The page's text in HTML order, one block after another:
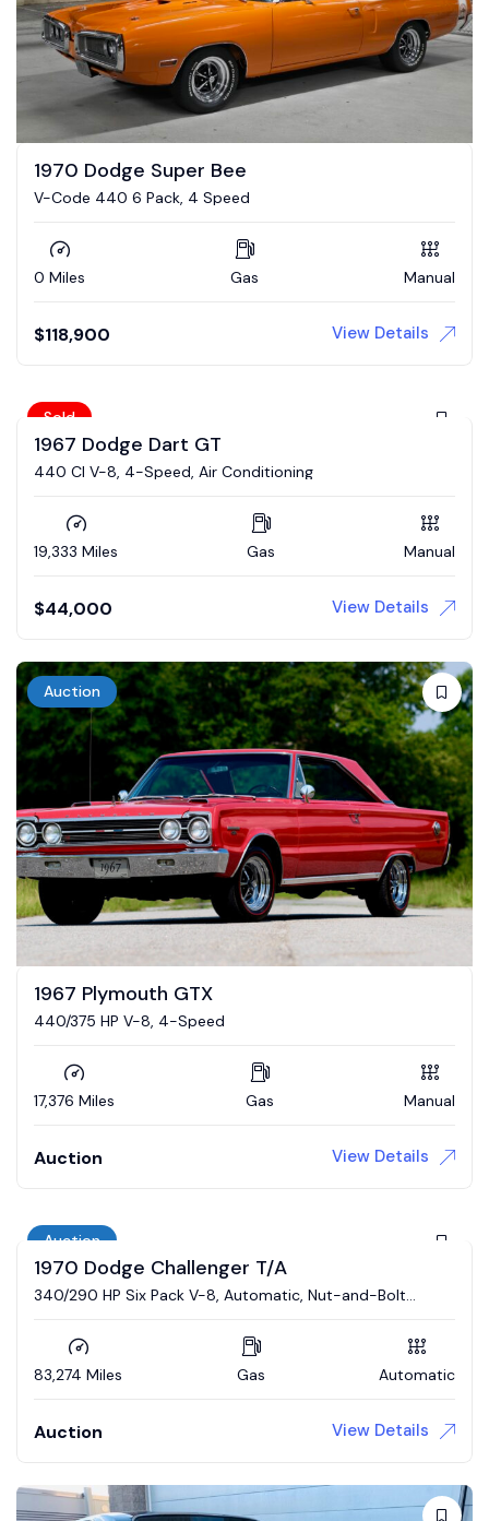
1970 Dodge Super Bee
V-Code 440 6 Pack, 4 Speed
0 Miles Gas Manual
$118,900 View Details
Sold
1967 Dodge Dart GT
440 CI V-8, 4-Speed, Air Conditioning
19,333 Miles Gas Manual
$44,000 View Details
Auction
1967 Plymouth GTX
440/375 HP V-8, 4-Speed
17,376 Miles Gas Manual
Auction View Details
Auction
1970 Dodge Challenger T/A
340/290 HP Six Pack V-8, Automatic, Nut-and-Bolt
83,274 Miles Gas Automatic
Auction View Details